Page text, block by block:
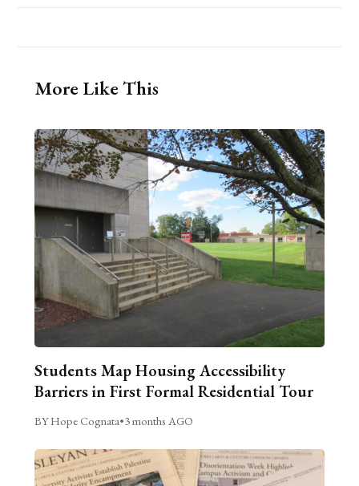
More Like This
Students Map Housing Accessibility
Barriers in First Formal Residential Tour
BY Hope Cognata•3 months AGO